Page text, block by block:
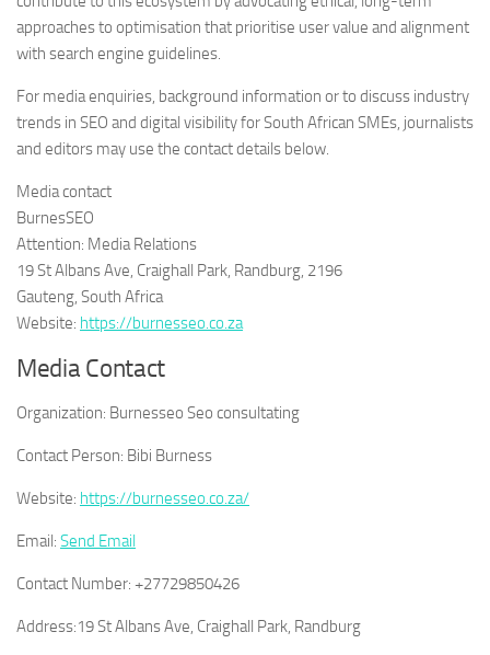
approaches to optimisation that prioritise user value and alignment
with search engine guidelines.
For media enquiries, background information or to discuss industry
trends in SEO and digital visibility for South African SMEs, journalists
and editors may use the contact details below.
Media contact
BurnesSEO
Attention: Media Relations
19 St Albans Ave, Craighall Park, Randburg, 2196
Gauteng, South Africa
Website: https://burnesseo.co.za
Media Contact
Organization: Burnesseo Seo consultating
Contact Person: Bibi Burness
Website: https://burnesseo.co.za/
Email: Send Email
Contact Number: +27729850426
Address:19 St Albans Ave, Craighall Park, Randburg